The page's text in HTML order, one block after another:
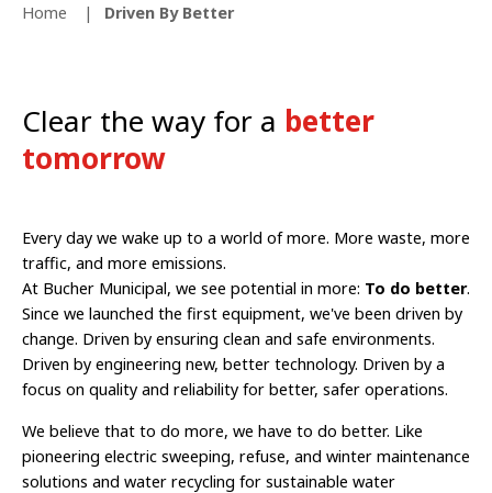
Home Driven By Better
Clear the way for a better
tomorrow
Every day we wake up to a world of more. More waste, more
traffic, and more emissions.
At Bucher Municipal, we see potential in more: To do better.
Since we launched the first equipment, we've been driven by
change. Driven by ensuring clean and safe environments.
Driven by engineering new, better technology. Driven by a
focus on quality and reliability for better, safer operations.
We believe that to do more, we have to do better. Like
pioneering electric sweeping, refuse, and winter maintenance
solutions and water recycling for sustainable water